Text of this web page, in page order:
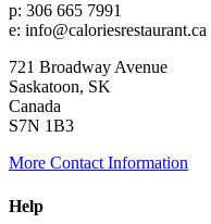
p: 306 665 7991
e: info@caloriesrestaurant.ca
721 Broadway Avenue
Saskatoon, SK
Canada
S7N 1B3
More Contact Information
Help